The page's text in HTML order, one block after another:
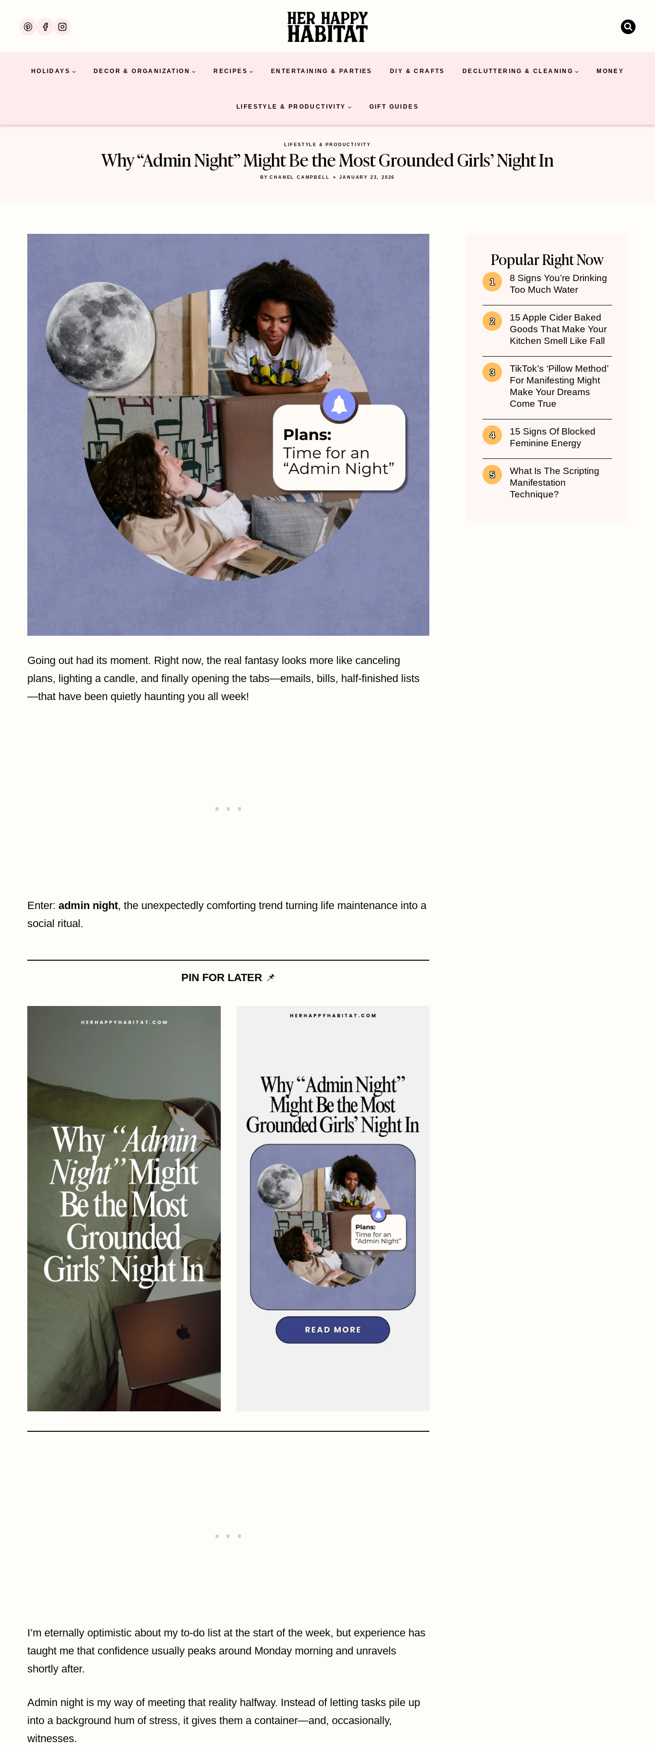
HOLIDAYS DECOR & ORGANIZATION RECIPES ENTERTAINING & PARTIES DIY & CRAFTS DECLUTTERING & CLEANING MONEY
LIFESTYLE & PRODUCTIVITY GIFT GUIDES
LIFESTYLE & PRODUCTIVITY
Why “Admin Night” Might Be the Most Grounded Girls’ Night In
BY CHANEL CAMPBELL JANUARY 23, 2026
Going out had its moment. Right now, the real fantasy looks more like canceling
plans, lighting a candle, and finally opening the tabs—emails, bills, half-finished lists
—that have been quietly haunting you all week!
Enter: admin night, the unexpectedly comforting trend turning life maintenance into a
social ritual.
PIN FOR LATER📌
I’m eternally optimistic about my to-do list at the start of the week, but experience has
taught me that confidence usually peaks around Monday morning and unravels
shortly after.
Admin night is my way of meeting that reality halfway. Instead of letting tasks pile up
into a background hum of stress, it gives them a container—and, occasionally,
witnesses.
Popular Right Now
8 Signs You’re Drinking
Too Much Water
15 Apple Cider Baked
Goods That Make Your
Kitchen Smell Like Fall
TikTok’s ‘Pillow Method’
For Manifesting Might
Make Your Dreams
Come True
15 Signs Of Blocked
Feminine Energy
What Is The Scripting
Manifestation
Technique?